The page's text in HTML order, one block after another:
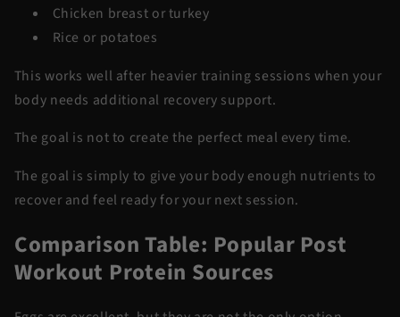
Chicken breast or turkey
Rice or potatoes
This works well after heavier training sessions when your
body needs additional recovery support.
The goal is not to create the perfect meal every time.
The goal is simply to give your body enough nutrients to
recover and feel ready for your next session.
Comparison Table: Popular Post
Workout Protein Sources